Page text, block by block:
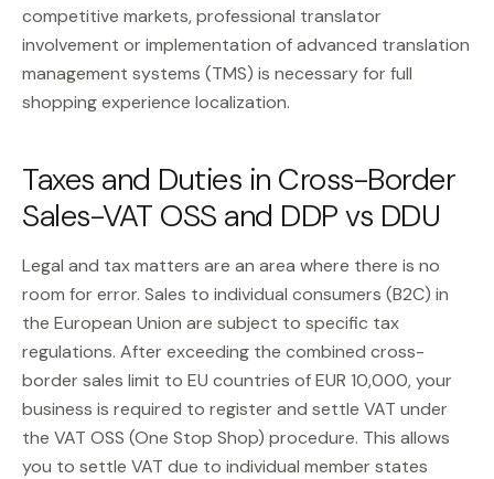
competitive markets, professional translator
involvement or implementation of advanced translation
management systems (TMS) is necessary for full
shopping experience localization.
Taxes and Duties in Cross-Border
Sales-VAT OSS and DDP vs DDU
Legal and tax matters are an area where there is no
room for error. Sales to individual consumers (B2C) in
the European Union are subject to specific tax
regulations. After exceeding the combined cross-
border sales limit to EU countries of EUR 10,000, your
business is required to register and settle VAT under
the VAT OSS (One Stop Shop) procedure. This allows
you to settle VAT due to individual member states